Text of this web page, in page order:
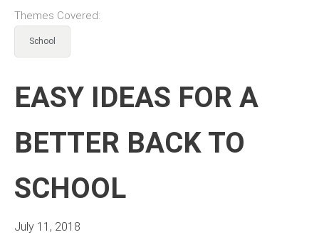
Themes Covered:
School
EASY IDEAS FOR A
BETTER BACK TO
SCHOOL
July 11, 2018